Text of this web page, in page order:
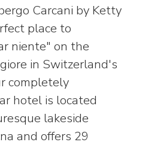
Carcani by Ketty
place to
niente" on the
in Switzerland's
completely
hotel is located
lakeside
and offers 29